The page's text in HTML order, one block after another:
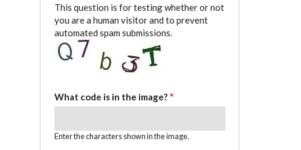
This question is for testing whether or not
you are a human visitor and to prevent
automated spam submissions.
What code is in the image?
Enter the characters shown in the image.